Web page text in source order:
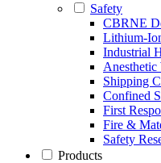
Safety
CBRNE
Lithium-
Industrial
Anesthetic
Shipping
Confined
First
Fire &
Safety
Products